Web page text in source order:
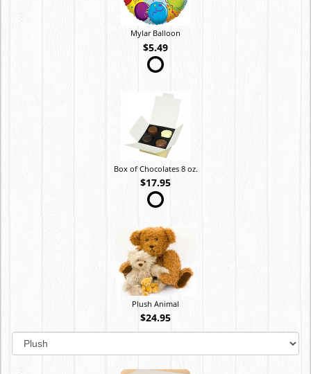
Mylar Balloon
$5.49
Box of Chocolates 8 oz.
$17.95
Plush Animal
$24.95